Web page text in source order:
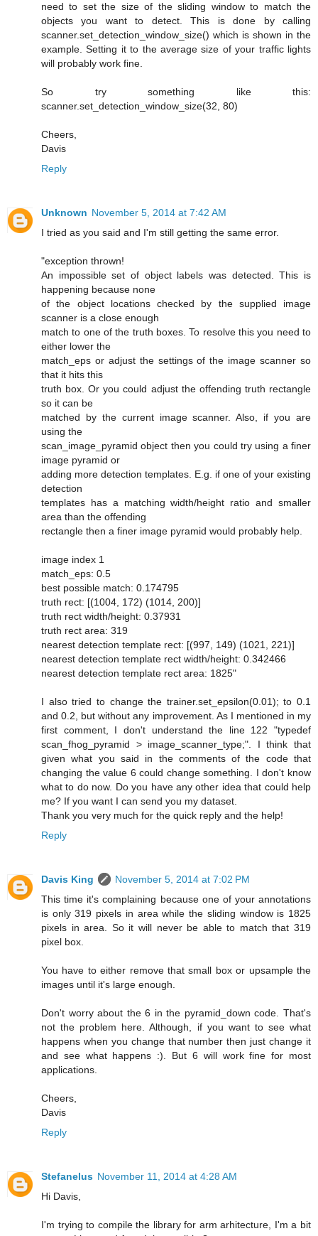
need to set the size of the sliding window to match the
objects you want to detect. This is done by calling
scanner.set_detection_window_size() which is shown in the
example. Setting it to the average size of your traffic lights
will probably work fine.
So try something like this:
scanner.set_detection_window_size(32, 80)
Cheers,
Davis
Reply
Unknown November 5, 2014 at 7:42 AM
I tried as you said and I'm still getting the same error.
"exception thrown!
An impossible set of object labels was detected. This is
happening because none
of the object locations checked by the supplied image
scanner is a close enough
match to one of the truth boxes. To resolve this you need to
either lower the
match_eps or adjust the settings of the image scanner so
that it hits this
truth box. Or you could adjust the offending truth rectangle
so it can be
matched by the current image scanner. Also, if you are
using the
scan_image_pyramid object then you could try using a finer
image pyramid or
adding more detection templates. E.g. if one of your existing
detection
templates has a matching width/height ratio and smaller
area than the offending
rectangle then a finer image pyramid would probably help.
image index 1
match_eps: 0.5
best possible match: 0.174795
truth rect: [(1004, 172) (1014, 200)]
truth rect width/height: 0.37931
truth rect area: 319
nearest detection template rect: [(997, 149) (1021, 221)]
nearest detection template rect width/height: 0.342466
nearest detection template rect area: 1825"
I also tried to change the trainer.set_epsilon(0.01); to 0.1
and 0.2, but without any improvement. As I mentioned in my
first comment, I don't understand the line 122 "typedef
scan_fhog_pyramid > image_scanner_type;". I think that
given what you said in the comments of the code that
changing the value 6 could change something. I don't know
what to do now. Do you have any other idea that could help
me? If you want I can send you my dataset.
Thank you very much for the quick reply and the help!
Reply
Davis King
November 5, 2014 at 7:02 PM
This time it's complaining because one of your annotations
is only 319 pixels in area while the sliding window is 1825
pixels in area. So it will never be able to match that 319
pixel box.
You have to either remove that small box or upsample the
images until it's large enough.
Don't worry about the 6 in the pyramid_down code. That's
not the problem here. Although, if you want to see what
happens when you change that number then just change it
and see what happens :). But 6 will work fine for most
applications.
Cheers,
Davis
Reply
Stefanelus November 11, 2014 at 4:28 AM
Hi Davis,
I'm trying to compile the library for arm arhitecture, I'm a bit